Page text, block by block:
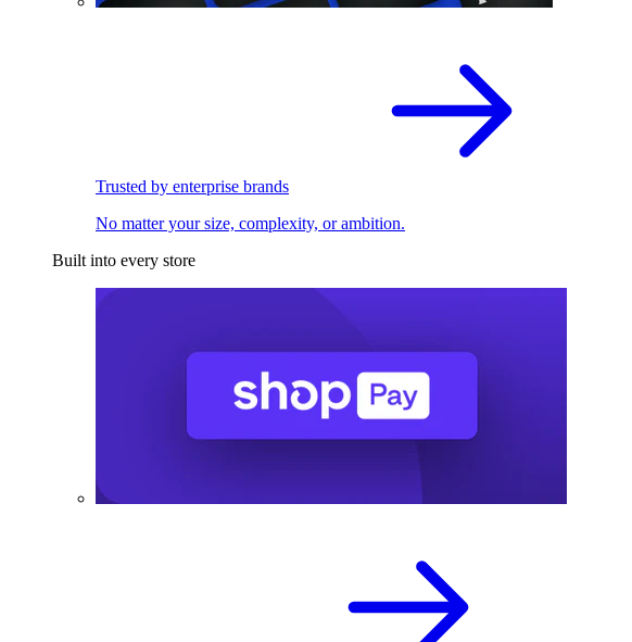
Trusted by enterprise brands
No matter your size, complexity, or ambition.
Built into every store